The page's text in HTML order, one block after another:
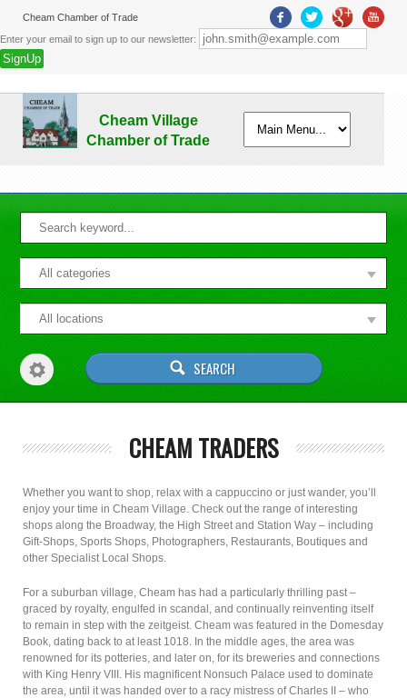
Cheam Chamber of Trade
Enter your email to sign up to our newsletter:
Cheam Village
Chamber of Trade
CHEAM TRADERS
Whether you want to shop, relax with a cappuccino or just wander, you’ll
enjoy your time in Cheam Village. Check out the range of interesting
shops along the Broadway, the High Street and Station Way – including
Gift-Shops, Sports Shops, Photographers, Restaurants, Boutiques and
other Specialist Local Shops.
For a suburban village, Cheam has had a particularly thrilling past –
graced by royalty, engulfed in scandal, and continually reinventing itself
to remain in step with the zeitgeist. Cheam was featured in the Domesday
Book, dating back to at least 1018. In the middle ages, the area was
renowned for its potteries, and later on, for its breweries and connections
with King Henry VIII. His magnificent Nonsuch Palace used to dominate
the area, until it was handed over to a racy mistress of Charles II – who